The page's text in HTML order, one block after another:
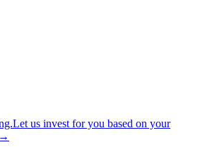
Let us invest for you based on your